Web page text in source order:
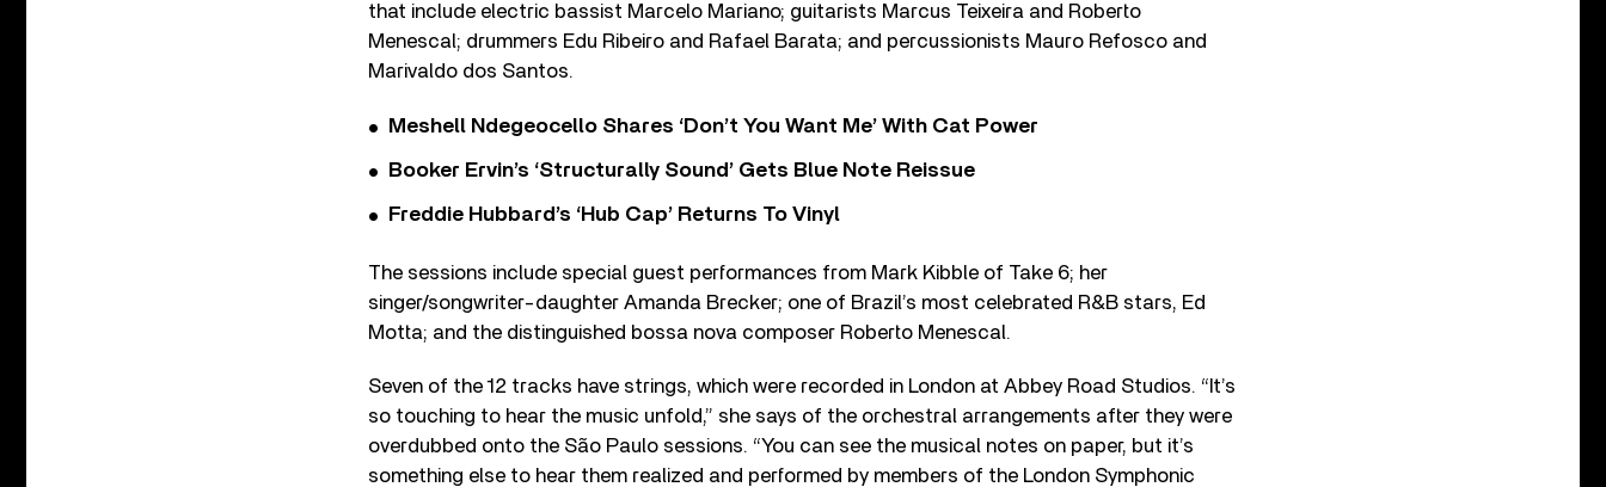
that include electric bassist Marcelo Mariano; guitarists Marcus Teixeira and Roberto
Menescal; drummers Edu Ribeiro and Rafael Barata; and percussionists Mauro Refosco and
Marivaldo dos Santos.
Meshell Ndegeocello Shares ‘Don’t You Want Me’ With Cat Power
Booker Ervin’s ‘Structurally Sound’ Gets Blue Note Reissue
Freddie Hubbard’s ‘Hub Cap’ Returns To Vinyl
The sessions include special guest performances from Mark Kibble of Take 6; her
singer/songwriter-daughter Amanda Brecker; one of Brazil’s most celebrated R&B stars, Ed
Motta; and the distinguished bossa nova composer Roberto Menescal.
Seven of the 12 tracks have strings, which were recorded in London at Abbey Road Studios. “It’s
so touching to hear the music unfold,” she says of the orchestral arrangements after they were
overdubbed onto the São Paulo sessions. “You can see the musical notes on paper, but it’s
something else to hear them realized and performed by members of the London Symphonic